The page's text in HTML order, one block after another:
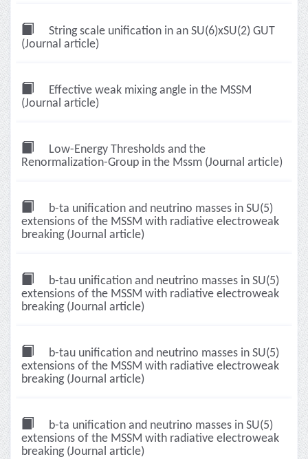
String scale unification in an SU(6)xSU(2) GUT
(Journal article)
Effective weak mixing angle in the MSSM
(Journal article)
Low-Energy Thresholds and the
Renormalization-Group in the Mssm (Journal article)
b-ta unification and neutrino masses in SU(5)
extensions of the MSSM with radiative electroweak
breaking (Journal article)
b-tau unification and neutrino masses in SU(5)
extensions of the MSSM with radiative electroweak
breaking (Journal article)
b-tau unification and neutrino masses in SU(5)
extensions of the MSSM with radiative electroweak
breaking (Journal article)
b-ta unification and neutrino masses in SU(5)
extensions of the MSSM with radiative electroweak
breaking (Journal article)